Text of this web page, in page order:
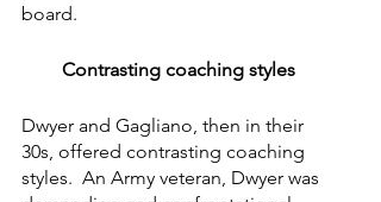
board.
Contrasting coaching styles
Dwyer and Gagliano, then in their
30s, offered contrasting coaching
styles.  An Army veteran, Dwyer was